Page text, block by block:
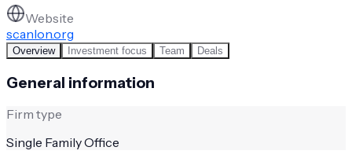
Website
scanlon.org
Overview Investment focus Team Deals
General information
Firm type
Single Family Office